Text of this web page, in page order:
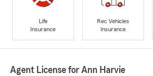
Life
Insurance
Rec Vehicles
Insurance
Agent License for Ann Harvie